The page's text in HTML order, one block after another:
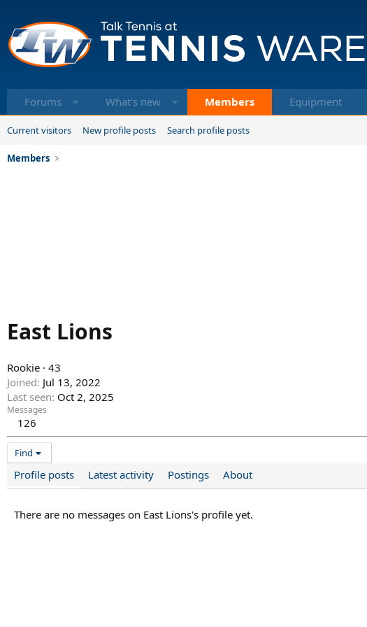
Forums What's new Members Equipment
Current visitors New profile posts Search profile posts
Members
East Lions
Rookie · 43
Joined Jul 13, 2022
Last seen Oct 2, 2025
Messages
126
Find
Profile posts Latest activity Postings About
There are no messages on East Lions's profile yet.